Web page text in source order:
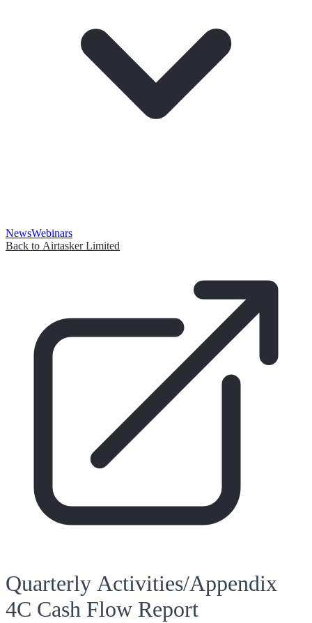
NewsWebinars
Back to Airtasker Limited
Quarterly Activities/Appendix
4C Cash Flow Report